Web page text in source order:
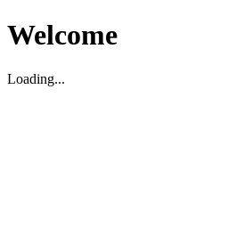
Welcome
Loading...